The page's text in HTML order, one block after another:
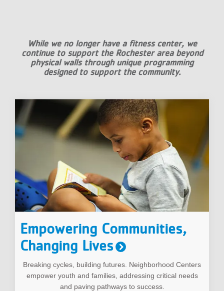
While we no longer have a fitness center, we
continue to support the Rochester area beyond
physical walls through unique programming
designed to support the community.
Empowering Communities,
Changing Lives
Breaking cycles, building futures. Neighborhood Centers
empower youth and families, addressing critical needs
and paving pathways to success.